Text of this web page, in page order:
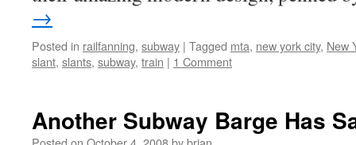
→
Posted in railfanning, subway | Tagged mta, new york city, New
slant, slants, subway, train | 1 Comment
Another Subway Barge Has